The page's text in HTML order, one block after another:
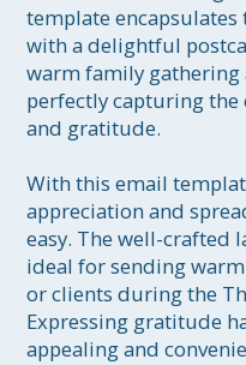
template
with a delightful
warm family gathering
perfectly capturing the
and gratitude.
With this email
appreciation and
easy. The well-crafted
ideal for sending
or clients during the
Expressing gratitude
appealing and